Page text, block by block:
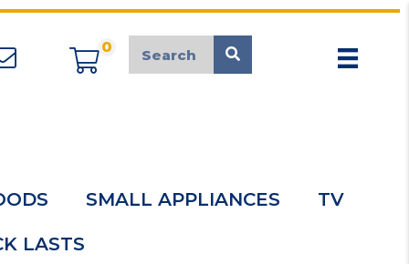
appliancemarket@mcduk.co.uk
0
SMALL APPLIANCES TV
LASTS